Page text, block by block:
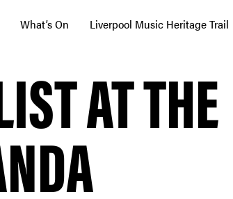
What’s On Liverpool Music Heritage Trail
AT THE